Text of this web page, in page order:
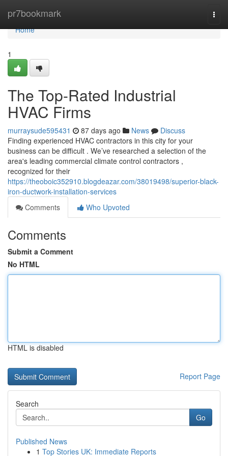
pr7bookmark
Home
Home
1
The Top-Rated Industrial
HVAC Firms
murraysude595431 87 days ago News
Discuss
Finding experienced HVAC contractors in this city for your
business can be difficult . We’ve researched a selection of the
area's leading commercial climate control contractors ,
recognized for their
https://theoboic352910.blogdeazar.com/38019498/superior-black-
iron-ductwork-installation-services
Comments
Who Upvoted
Comments
Submit a Comment
No HTML
HTML is disabled
Report Page
Search
Go
Published News
1 Top Stories UK: Immediate Reports